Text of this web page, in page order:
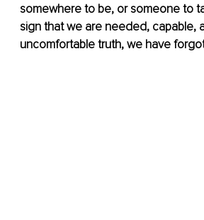
somewhere to be, or someone to
sign that we are needed, capable,
uncomfortable truth, we have